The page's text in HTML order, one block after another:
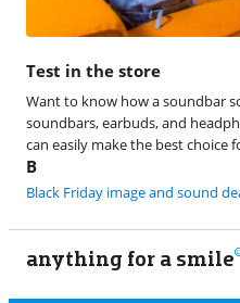
Test in the store
Want to know how a soundbar
soundbars, earbuds, and
can easily make the best choice
B
Black Friday image and sound
anything for a smile